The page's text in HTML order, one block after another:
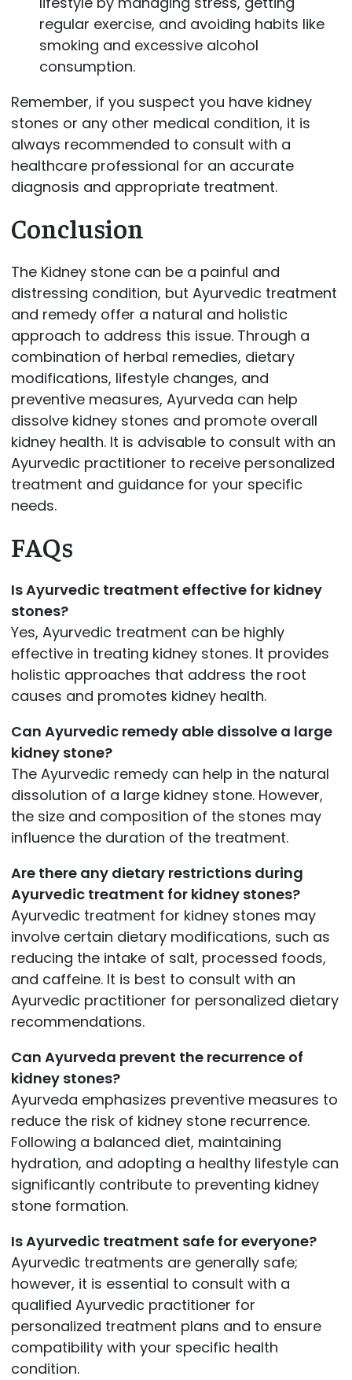
regular exercise, and avoiding habits like
smoking and excessive alcohol
consumption.
Remember, if you suspect you have kidney
stones or any other medical condition, it is
always recommended to consult with a
healthcare professional for an accurate
diagnosis and appropriate treatment.
Conclusion
The Kidney stone can be a painful and
distressing condition, but Ayurvedic treatment
and remedy offer a natural and holistic
approach to address this issue. Through a
combination of herbal remedies, dietary
modifications, lifestyle changes, and
preventive measures, Ayurveda can help
dissolve kidney stones and promote overall
kidney health. It is advisable to consult with an
Ayurvedic practitioner to receive personalized
treatment and guidance for your specific
needs.
FAQs
Is Ayurvedic treatment effective for kidney
stones?
Yes, Ayurvedic treatment can be highly
effective in treating kidney stones. It provides
holistic approaches that address the root
causes and promotes kidney health.
Can Ayurvedic remedy able dissolve a large
kidney stone?
The Ayurvedic remedy can help in the natural
dissolution of a large kidney stone. However,
the size and composition of the stones may
influence the duration of the treatment.
Are there any dietary restrictions during
Ayurvedic treatment for kidney stones?
Ayurvedic treatment for kidney stones may
involve certain dietary modifications, such as
reducing the intake of salt, processed foods,
and caffeine. It is best to consult with an
Ayurvedic practitioner for personalized dietary
recommendations.
Can Ayurveda prevent the recurrence of
kidney stones?
Ayurveda emphasizes preventive measures to
reduce the risk of kidney stone recurrence.
Following a balanced diet, maintaining
hydration, and adopting a healthy lifestyle can
significantly contribute to preventing kidney
stone formation.
Is Ayurvedic treatment safe for everyone?
Ayurvedic treatments are generally safe;
however, it is essential to consult with a
qualified Ayurvedic practitioner for
personalized treatment plans and to ensure
compatibility with your specific health
condition.